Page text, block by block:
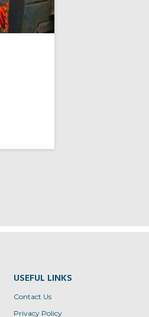
USEFUL LINKS
Contact Us
Privacy Policy